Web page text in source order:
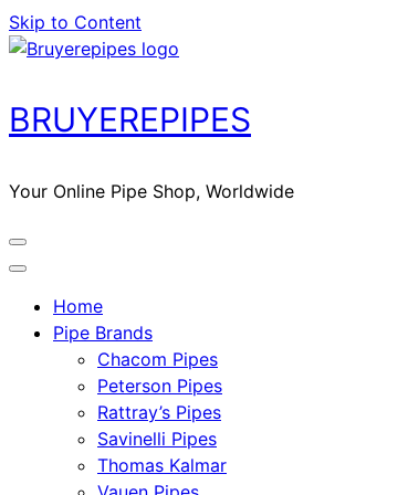
Skip to Content
BRUYEREPIPES
Your Online Pipe Shop, Worldwide
Home
Pipe Brands
Chacom Pipes
Peterson Pipes
Rattray’s Pipes
Savinelli Pipes
Thomas Kalmar